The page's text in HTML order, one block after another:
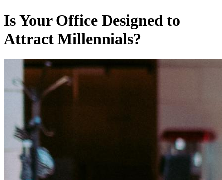
Is Your Office Designed to
Attract Millennials?